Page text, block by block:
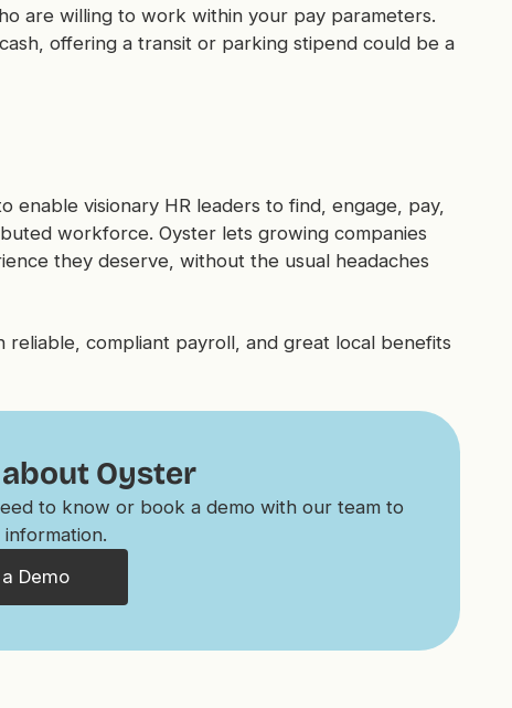
are willing to work within your pay parameters.
offering a transit or parking stipend could be a
enable visionary HR leaders to find, engage, pay,
workforce. Oyster lets growing companies
they deserve, without the usual headaches
compliant payroll, and great local benefits
Oyster
to know or book a demo with our team to
Demo